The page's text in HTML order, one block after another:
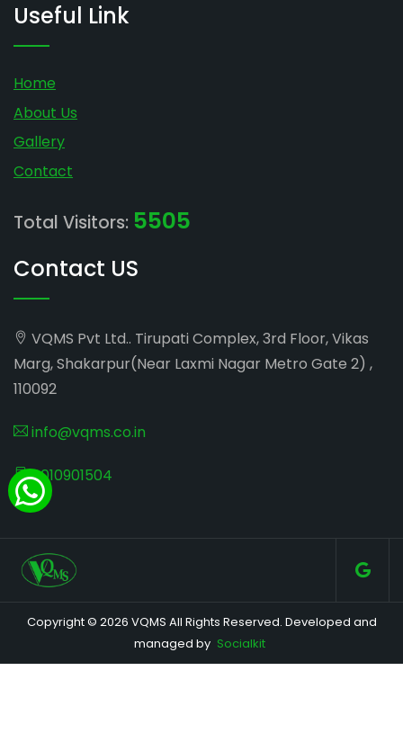
Useful Link
Home
About Us
Gallery
Contact
Total Visitors: 5505
Contact US
VQMS Pvt Ltd.. Tirupati Complex, 3rd Floor, Vikas
Marg, Shakarpur(Near Laxmi Nagar Metro Gate 2) ,
110092
info@vqms.co.in
8010901504
Copyright © 2026 VQMS All Rights Reserved. Developed and
managed by Socialkit